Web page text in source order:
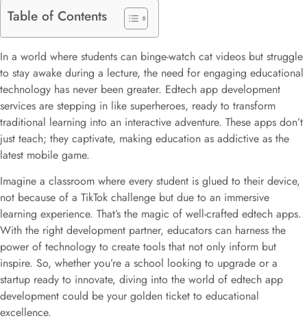
Table of Contents
In a world where students can binge-watch cat videos but struggle
to stay awake during a lecture, the need for engaging educational
technology has never been greater. Edtech app development
services are stepping in like superheroes, ready to transform
traditional learning into an interactive adventure. These apps don’t
just teach; they captivate, making education as addictive as the
latest mobile game.
Imagine a classroom where every student is glued to their device,
not because of a TikTok challenge but due to an immersive
learning experience. That’s the magic of well-crafted edtech apps.
With the right development partner, educators can harness the
power of technology to create tools that not only inform but
inspire. So, whether you’re a school looking to upgrade or a
startup ready to innovate, diving into the world of edtech app
development could be your golden ticket to educational
excellence.